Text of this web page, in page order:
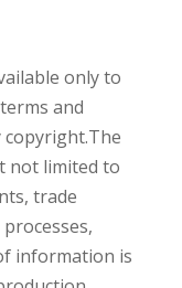
only to
and
not limited to
trade
information is